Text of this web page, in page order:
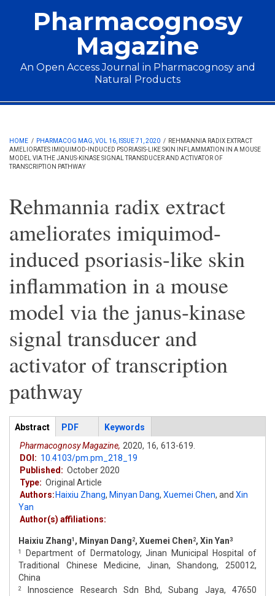
Pharmacognosy
Magazine
An Open Access Journal in Pharmacognosy and
Natural Products
Main menu
HOME / PHARMACOG MAG, VOL 16, ISSUE 71, 2020 / REHMANNIA RADIX EXTRACT
AMELIORATES IMIQUIMOD-INDUCED PSORIASIS-LIKE SKIN INFLAMMATION IN A MOUSE
MODEL VIA THE JANUS-KINASE SIGNAL TRANSDUCER AND ACTIVATOR OF
TRANSCRIPTION PATHWAY
Rehmannia radix extract
ameliorates imiquimod-
induced psoriasis-like skin
inflammation in a mouse
model via the janus-kinase
signal transducer and
activator of transcription
pathway
Articles
Abstract (active
tab)
PDF
Keywords
Pharmacognosy Magazine, 2020, 16, 613-619.
DOI: 10.4103/pm.pm_218_19
Published: October 2020
Type: Original Article
Authors: Haixiu Zhang, Minyan Dang, Xuemei Chen, and Xin
Yan
Author(s) affiliations:
Haixiu Zhang1 , Minyan Dang 2, Xuemei Chen 2, Xin Yan3
1
Department of Dermatology, Jinan Municipal Hospital of
Traditional Chinese Medicine, Jinan, Shandong, 250012,
China
2
Innoscience Research Sdn Bhd, Subang Jaya, 47650